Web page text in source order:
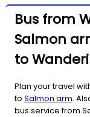
Bus from
Salmon
to
Plan your travel
to Salmon arm.
bus service from